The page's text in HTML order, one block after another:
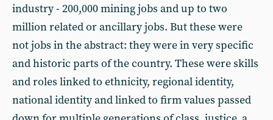
industry - 200,000 mining jobs and up to two
million related or ancillary jobs. But these were
not jobs in the abstract: they were in very specific
and historic parts of the country. These were skills
and roles linked to ethnicity, regional identity,
national identity and linked to firm values passed